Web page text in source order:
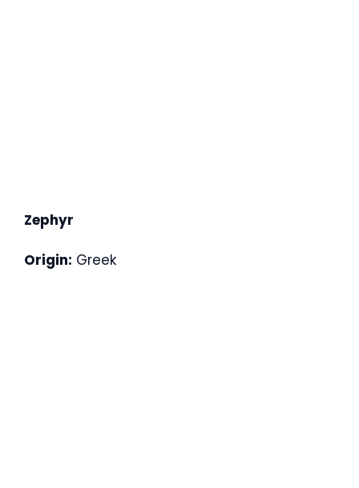
Zephyr
Origin: Greek